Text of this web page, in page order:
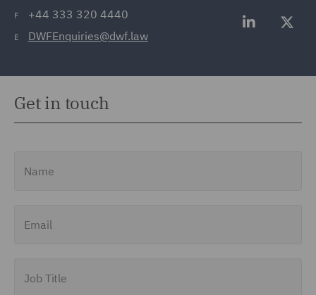
F +44 333 320 4440
E DWFEnquiries@dwf.law
Get in touch